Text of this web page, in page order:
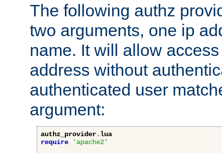
The following authz
two arguments, one ip
name. It will allow
address without
authenticated user
argument:
authz_provider.lua
require
'apache2'